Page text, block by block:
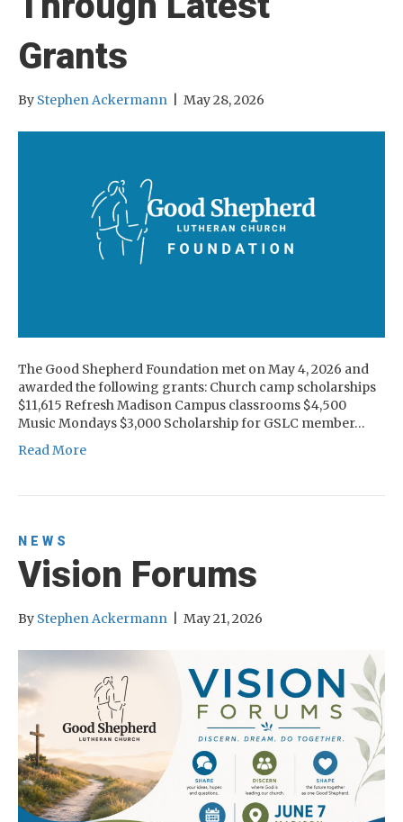
Grants
By Stephen Ackermann May 28, 2026
The Good Shepherd Foundation met on May 4, 2026 and
awarded the following grants: Church camp scholarships
$11,615 Refresh Madison Campus classrooms $4,500
Music Mondays $3,000 Scholarship for GSLC member…
Read More
NEWS
Vision Forums
By Stephen Ackermann May 21, 2026